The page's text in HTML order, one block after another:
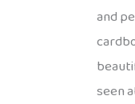
and
seen